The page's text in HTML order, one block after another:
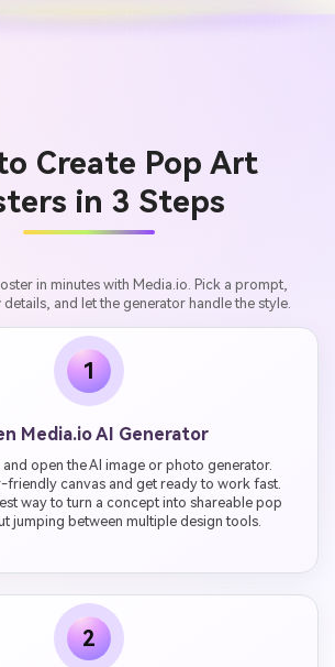
Create Pop Art
in 3 Steps
in minutes with Media.io. Pick a prompt,
and let the generator handle the style.
1
Media.io AI Generator
open the AI image or photo generator.
friendly canvas and get ready to work fast.
way to turn a concept into shareable pop
jumping between multiple design tools.
2